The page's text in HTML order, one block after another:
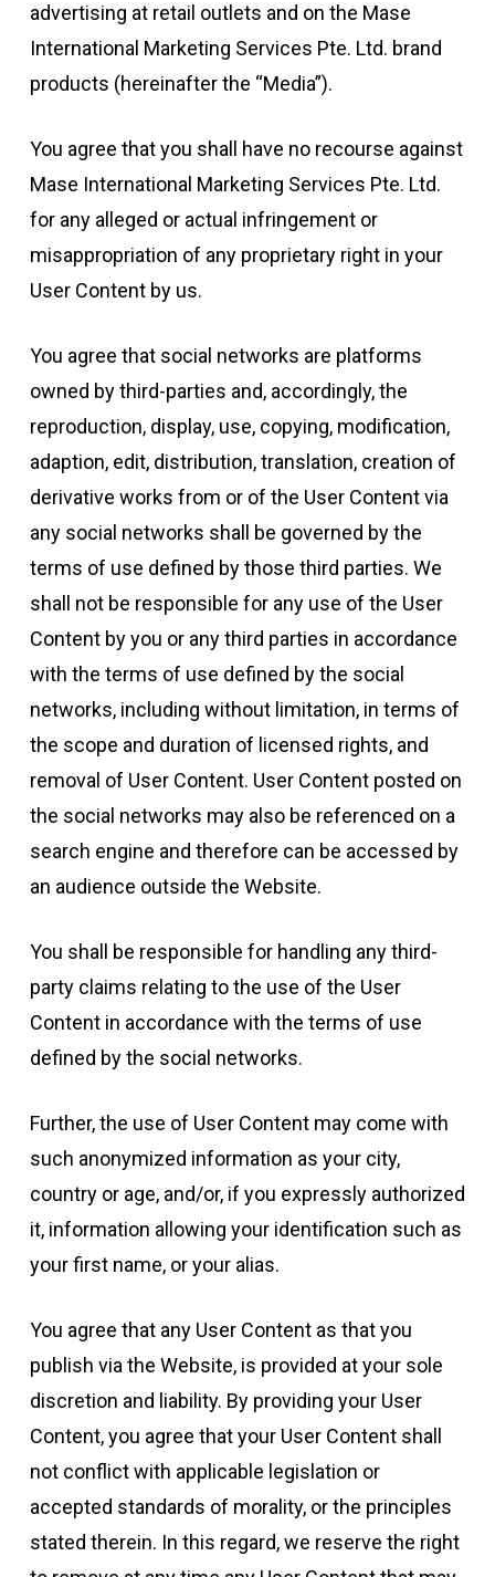
advertising at retail outlets and on the Mase
International Marketing Services Pte. Ltd. brand
products (hereinafter the “Media”).
You agree that you shall have no recourse against
Mase International Marketing Services Pte. Ltd.
for any alleged or actual infringement or
misappropriation of any proprietary right in your
User Content by us.
You agree that social networks are platforms
owned by third-parties and, accordingly, the
reproduction, display, use, copying, modification,
adaption, edit, distribution, translation, creation of
derivative works from or of the User Content via
any social networks shall be governed by the
terms of use defined by those third parties. We
shall not be responsible for any use of the User
Content by you or any third parties in accordance
with the terms of use defined by the social
networks, including without limitation, in terms of
the scope and duration of licensed rights, and
removal of User Content. User Content posted on
the social networks may also be referenced on a
search engine and therefore can be accessed by
an audience outside the Website.
You shall be responsible for handling any third-
party claims relating to the use of the User
Content in accordance with the terms of use
defined by the social networks.
Further, the use of User Content may come with
such anonymized information as your city,
country or age, and/or, if you expressly authorized
it, information allowing your identification such as
your first name, or your alias.
You agree that any User Content as that you
publish via the Website, is provided at your sole
discretion and liability. By providing your User
Content, you agree that your User Content shall
not conflict with applicable legislation or
accepted standards of morality, or the principles
stated therein. In this regard, we reserve the right